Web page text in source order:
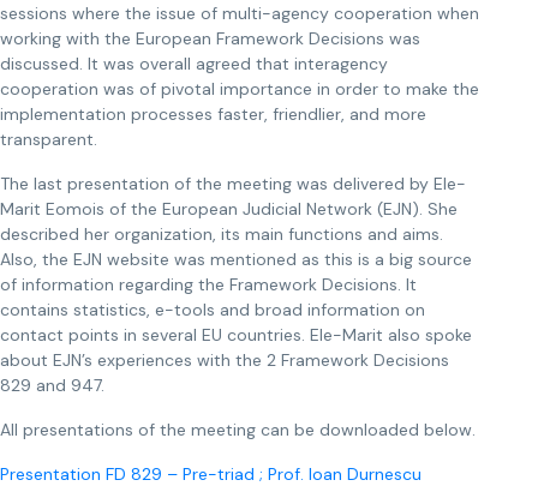
sessions where the issue of multi-agency cooperation when
working with the European Framework Decisions was
discussed. It was overall agreed that interagency
cooperation was of pivotal importance in order to make the
implementation processes faster, friendlier, and more
transparent.
The last presentation of the meeting was delivered by Ele-
Marit Eomois of the European Judicial Network (EJN). She
described her organization, its main functions and aims.
Also, the EJN website was mentioned as this is a big source
of information regarding the Framework Decisions. It
contains statistics, e-tools and broad information on
contact points in several EU countries. Ele-Marit also spoke
about EJN’s experiences with the 2 Framework Decisions
829 and 947.
All presentations of the meeting can be downloaded below.
Presentation FD 829 – Pre-triad ; Prof. Ioan Durnescu